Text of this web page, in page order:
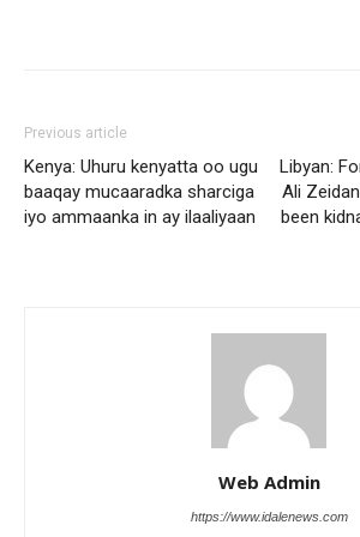
Previous article
Kenya: Uhuru kenyatta oo ugu
baaqay mucaaradka sharciga
iyo ammaanka in ay ilaaliyaan
Libyan:
Ali
been
Web Admin
https://www.idalenews.com